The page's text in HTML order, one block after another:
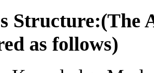
Structure:(The
as follows)